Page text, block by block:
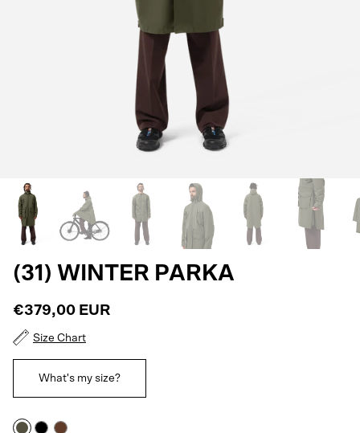
(31) WINTER PARKA
€379,00 EUR
Size Chart
What's my size?
ArmyBlackMacassar